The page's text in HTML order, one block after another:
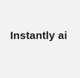
Instantly ai